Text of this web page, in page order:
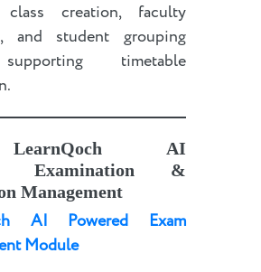
class creation, faculty
and student grouping
timetable
LearnQoch AI
Examination &
Management
AI Powered Exam
Module